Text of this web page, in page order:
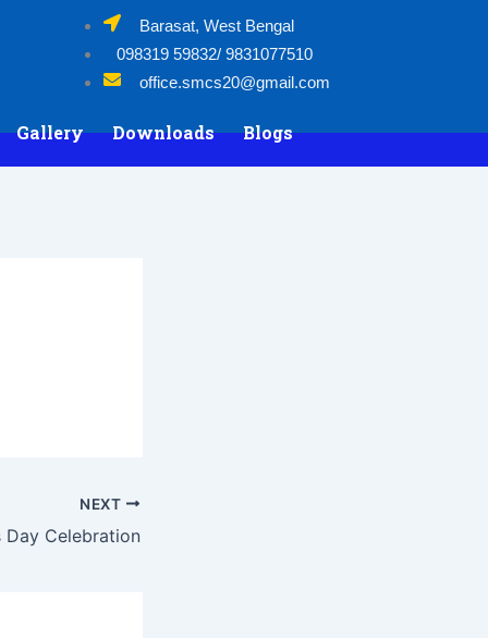
Barasat, West Bengal
098319 59832/ 9831077510
office.smcs20@gmail.com
Gallery Downloads Blogs
NEXT
Day Celebration